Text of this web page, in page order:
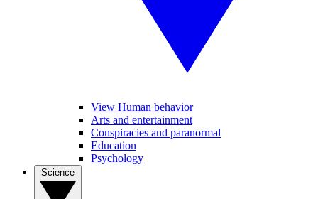
View Human behavior
Arts and entertainment
Conspiracies and paranormal
Education
Psychology